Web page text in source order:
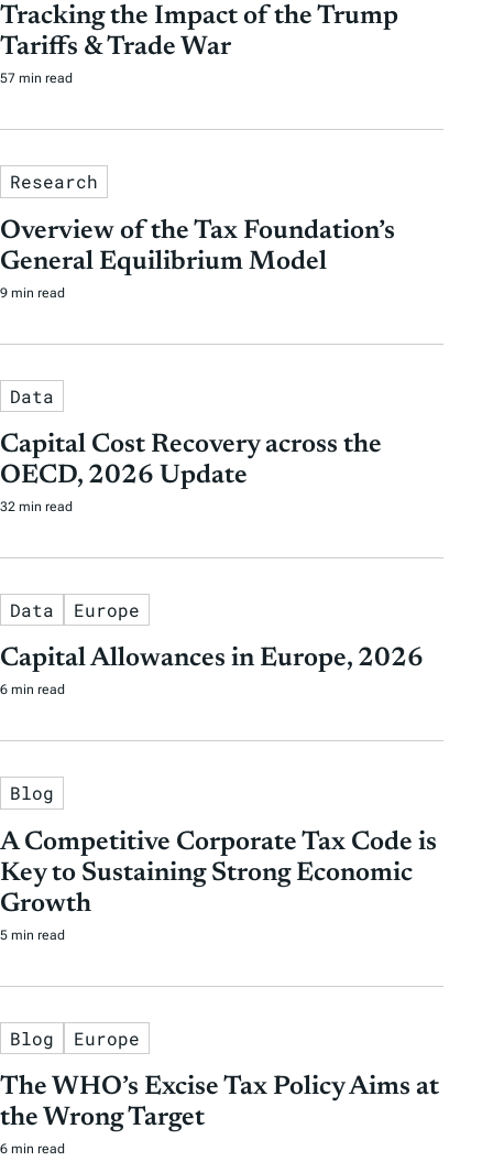
Tracking the Impact of the Trump
Tariffs & Trade War
57 min read
Research
Overview of the Tax Foundation’s
General Equilibrium Model
9 min read
Data
Capital Cost Recovery across the
OECD, 2026 Update
32 min read
Data Europe
Capital Allowances in Europe, 2026
6 min read
Blog
A Competitive Corporate Tax Code is
Key to Sustaining Strong Economic
Growth
5 min read
Blog Europe
The WHO’s Excise Tax Policy Aims at
the Wrong Target
6 min read